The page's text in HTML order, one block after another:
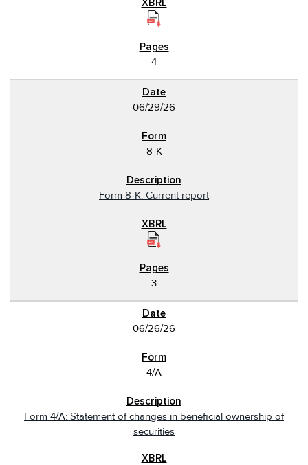
4
06/29/26
8-K
Form 8-K: Current report
3
06/26/26
4/A
Form 4/A: Statement of changes in beneficial ownership of
securities